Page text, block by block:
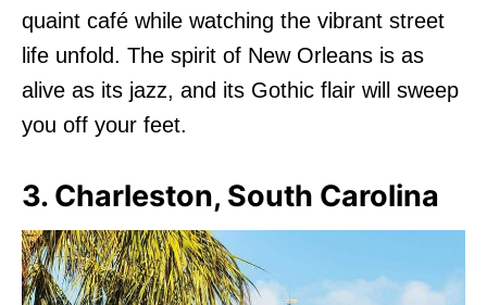
quaint café while watching the vibrant street
life unfold. The spirit of New Orleans is as
alive as its jazz, and its Gothic flair will sweep
you off your feet.
3. Charleston, South Carolina